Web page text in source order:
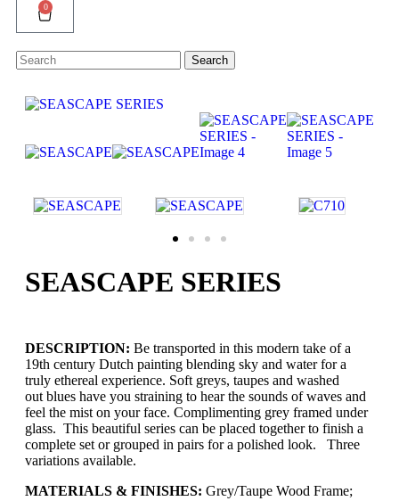
0
Search
for:
Search
SEASCAPE SERIES
DESCRIPTION: Be transported in this modern take of a
19th century Dutch painting blending sky and water for a
truly ethereal experience. Soft greys, taupes and washed
out blues have you straining to hear the sounds of waves and
feel the mist on your face. Complimenting grey framed under
glass. This beautiful series can be placed together to finish a
complete set or grouped in pairs for a polished look. Three
variations available.
MATERIALS & FINISHES: Grey/Taupe Wood Frame;